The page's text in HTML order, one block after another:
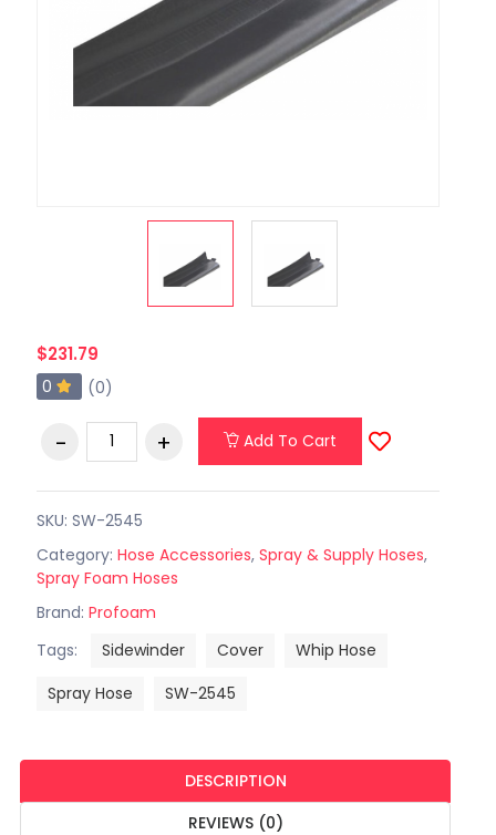
$231.79
0 (0)
Add To Cart
SKU: SW-2545
Category: Hose Accessories, Spray & Supply Hoses,
Spray Foam Hoses
Brand: Profoam
Tags:
Sidewinder Cover
Whip Hose
Spray Hose
SW-2545
DESCRIPTION
REVIEWS (0)